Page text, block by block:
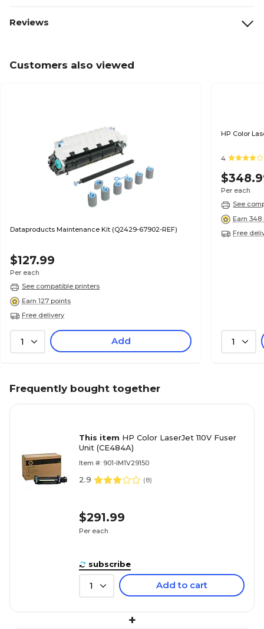
Reviews
Customers also viewed
Dataproducts Maintenance Kit (Q2429-67902-REF)
$127.99
Per each
See compatible printers
Earn 127 points
Free delivery
1 Add
HP Color
4
Per each
See
Earn
Free
1
Frequently bought together
This item HP Color LaserJet 110V Fuser
Unit (CE484A)
Item #: 901-IM1V29150
2.9 (8)
$291.99
Per each
subscribe
1 Add to cart
+